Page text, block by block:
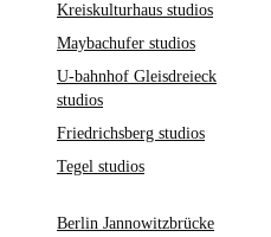
Kreiskulturhaus studios
Maybachufer studios
U-bahnhof Gleisdreieck
studios
Friedrichsberg studios
Tegel studios
Berlin Jannowitzbrücke